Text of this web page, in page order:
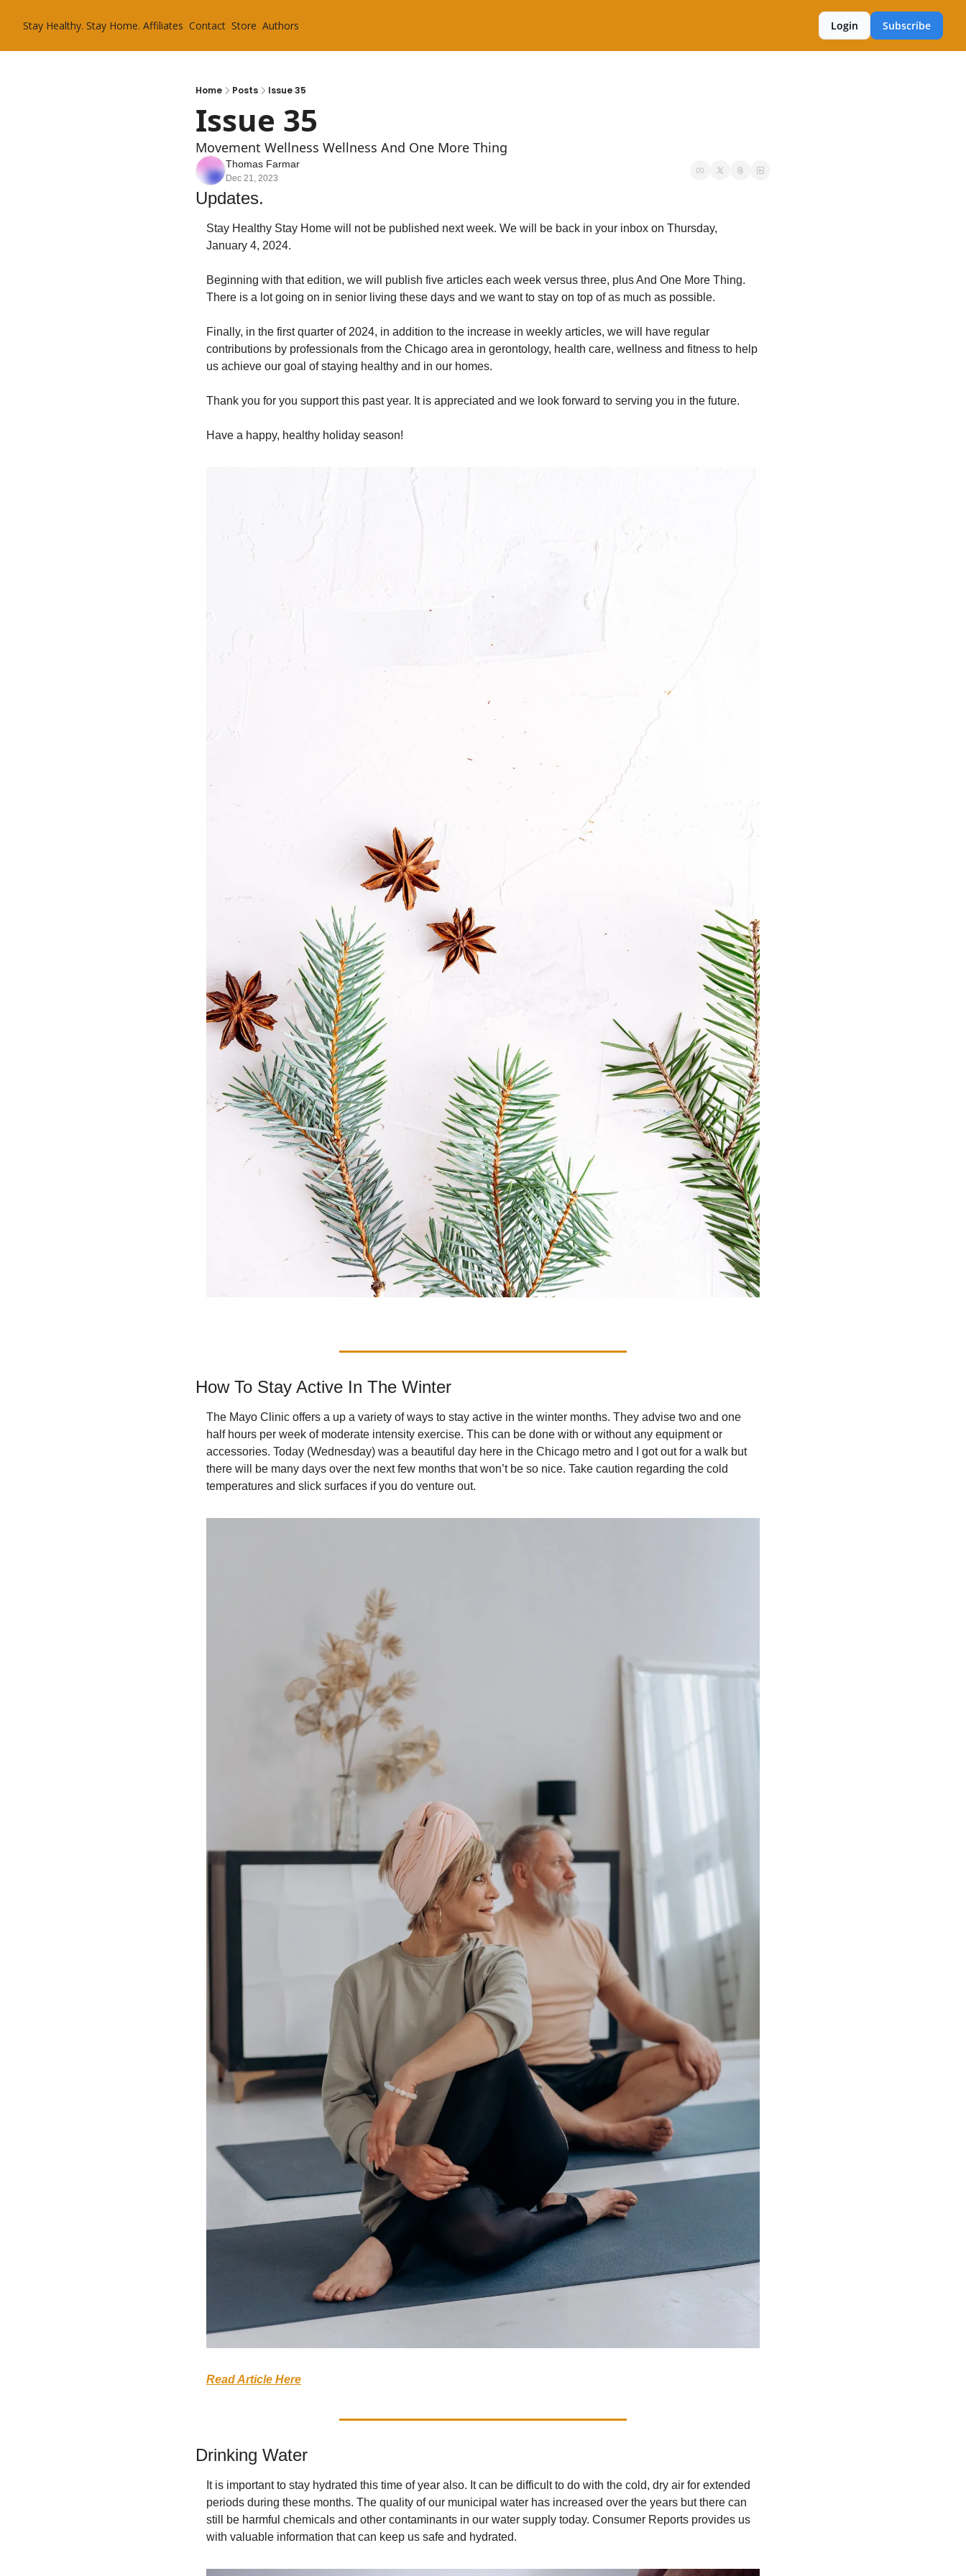
Stay Healthy. Stay Home. Affiliates Contact Store Authors Login Subscribe
Home Posts Issue 35
Issue 35
Movement Wellness Wellness And One More Thing
Thomas Farmar
Dec 21, 2023
Updates.
Stay Healthy Stay Home will not be published next week. We will be back in your inbox on Thursday,
January 4, 2024.
Beginning with that edition, we will publish five articles each week versus three, plus And One More Thing.
There is a lot going on in senior living these days and we want to stay on top of as much as possible.
Finally, in the first quarter of 2024, in addition to the increase in weekly articles, we will have regular
contributions by professionals from the Chicago area in gerontology, health care, wellness and fitness to help
us achieve our goal of staying healthy and in our homes.
Thank you for you support this past year. It is appreciated and we look forward to serving you in the future.
Have a happy, healthy holiday season!
How To Stay Active In The Winter
The Mayo Clinic offers a up a variety of ways to stay active in the winter months. They advise two and one
half hours per week of moderate intensity exercise. This can be done with or without any equipment or
accessories. Today (Wednesday) was a beautiful day here in the Chicago metro and I got out for a walk but
there will be many days over the next few months that won’t be so nice. Take caution regarding the cold
temperatures and slick surfaces if you do venture out.
Read Article Here
Drinking Water
It is important to stay hydrated this time of year also. It can be difficult to do with the cold, dry air for extended
periods during these months. The quality of our municipal water has increased over the years but there can
still be harmful chemicals and other contaminants in our water supply today. Consumer Reports provides us
with valuable information that can keep us safe and hydrated.